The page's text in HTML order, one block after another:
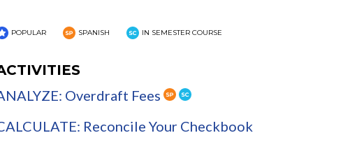
POPULAR SPANISH IN SEMESTER COURSE
Overdraft Fees
Reconcile Your Checkbook